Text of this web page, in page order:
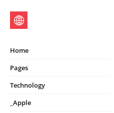
Home
Pages
Technology
_Apple